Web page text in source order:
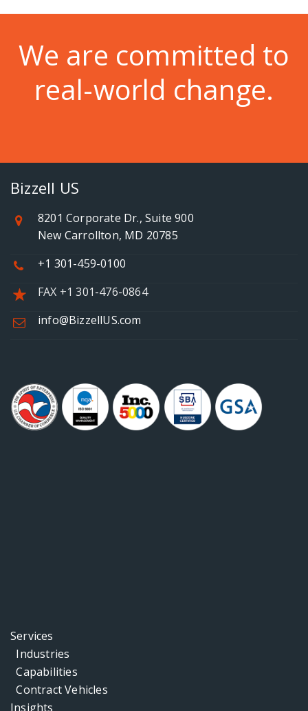
We are committed to
real-world change.
Bizzell US
8201 Corporate Dr., Suite 900
New Carrollton, MD 20785
+1 301-459-0100
FAX +1 301-476-0864
info@BizzellUS.com
Services
Industries
Capabilities
Contract Vehicles
Insights